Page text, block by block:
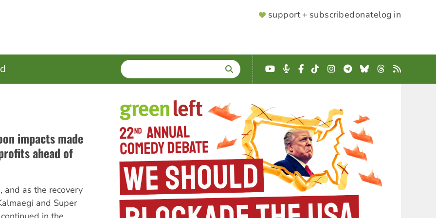
SUPPORTER
support + subscribedonatelog in
SEARCH
Enter
terms
YouTube
Podcast
Facebook
TikTokInstagram
Telegram
BlueskyThreads
RSS
impacts made
ahead of
and as the recovery
and Super